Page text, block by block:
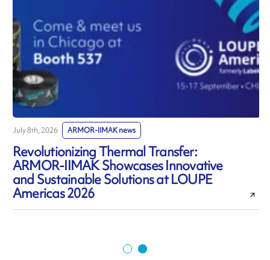
July 8th, 2026 ARMOR-IIMAK news
Revolutionizing Thermal Transfer:
ARMOR-IIMAK Showcases Innovative
and Sustainable Solutions at LOUPE
Americas 2026